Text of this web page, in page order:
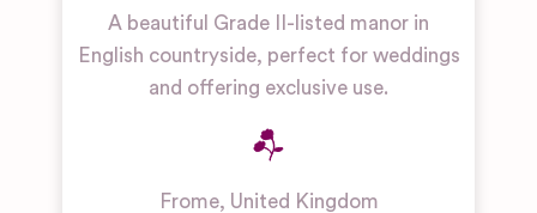
A beautiful Grade II-listed manor in
English countryside, perfect for weddings
and offering exclusive use.
Frome, United Kingdom